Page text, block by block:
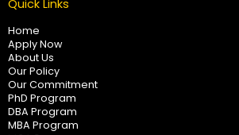
Quick Links
Home
Apply Now
About Us
Our Policy
Our Commitment
PhD Program
DBA Program
MBA Program